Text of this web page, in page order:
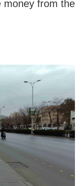
money from the